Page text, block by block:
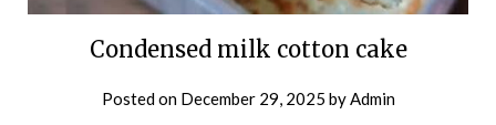
Condensed milk cotton cake
Posted on December 29, 2025 byAdmin